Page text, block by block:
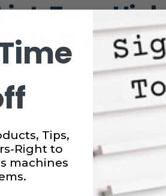
Free,
Glide
needle and tension
bag making,
any project. Glide’s
like bag construction and
Tips,
Right to
machines